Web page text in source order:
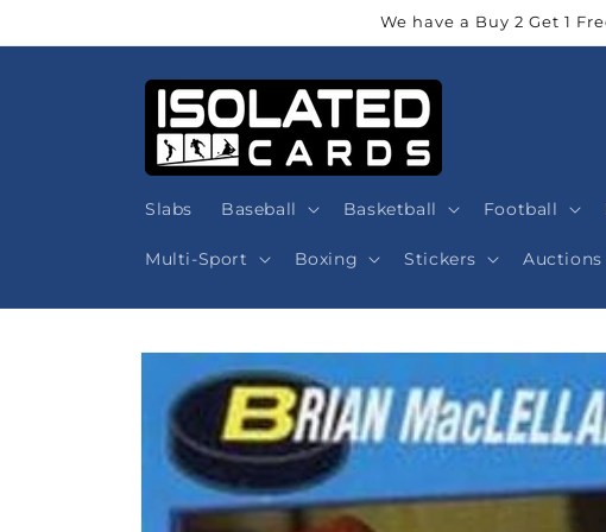
We have a Buy 2 Get 1
Slabs Baseball Basketball Football
Multi-Sport Boxing Stickers Auctions
Skip to
product
information